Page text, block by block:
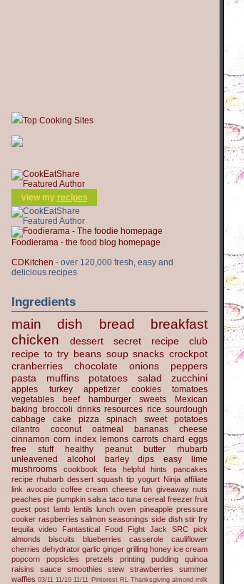
Top Cooking Sites
view my recipes
Foodierama - the food blog homepage
CDKitchen - over 120,000 fresh, easy and
delicious recipes
Ingredients
main dish bread
breakfast
chicken
dessert
secret recipe club
recipe to try beans soup snacks crockpot
cranberries
chocolate onions
peppers
pasta
muffins potatoes salad zucchini
apples turkey appetizer cookies
tomatoes
vegetables
beef hamburger sweets
Mexican
baking broccoli drinks resources rice sourdough
cabbage
cake pizza spinach
sweet potatoes
cilantro
coconut oatmeal bananas
cheese
cinnamon corn index lemons carrots chard eggs
free stuff
healthy peanut butter
rhubarb
unleavened
alcohol barley dips easy
lime
mushrooms
cookbook feta helpful hints
pancakes
recipe rhubarb dessert squash tip yogurt Ninja affiliate
link avocado coffee cream cheese fun giveaway nuts
peaches pie pumpkin salsa taco tuna cereal freezer fruit
guest post lamb lentils lunch oven pineapple pressure
cooker raspberries salmon seasonings side dish stir fry
tequila video Fantastical Food Fight Jack
SRC pick
almonds
biscuits blueberries casserole
cauliflower
cherries dehydrator garlic ginger grilling honey ice cream
popcorn
popsicles pretzels printing pudding
quinoa
raisins
sauce smoothies stew strawberries
summer
waffles 03/11 11/10 11/11 Pinterest RL Thanksgiving almond milk